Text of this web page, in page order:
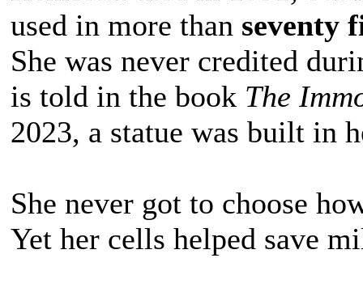
used in more than seventy
She was never credited
is told in the book The
2023, a statue was built in
She never got to choose
Yet her cells helped save